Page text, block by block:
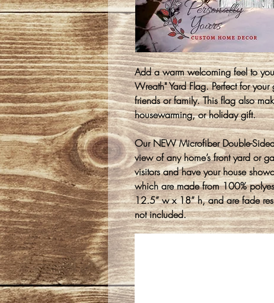
Add a warm welcoming feel to
Wreath" Yard Flag. Perfect for
friends or family. This flag also
housewarming, or holiday gift.
Our NEW Microfiber Double-
view of any home’s front yard or
visitors and have your house
which are made from 100%
12.5” w x 18” h, and are fade
not included.